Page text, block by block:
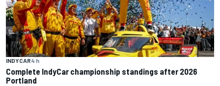
INDYCAR4 h
Complete IndyCar championship standings after 2026
Portland